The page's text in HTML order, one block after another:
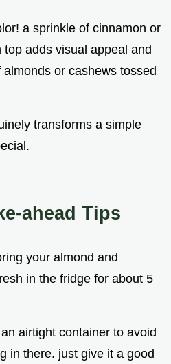
a sprinkle of cinnamon or
adds visual appeal and
or cashews tossed
transforms a simple
ahead Tips
your almond and
in the fridge for about 5
airtight container to avoid
in there. just give it a good